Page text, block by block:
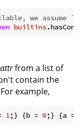
we assume
builtins
attrfrom a list of
contain the
example,
1;} {b = 0;} {a =